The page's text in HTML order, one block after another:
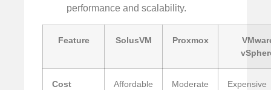
performance and scalability.
Feature SolusVM Proxmox
Cost Affordable Moderate Expensive